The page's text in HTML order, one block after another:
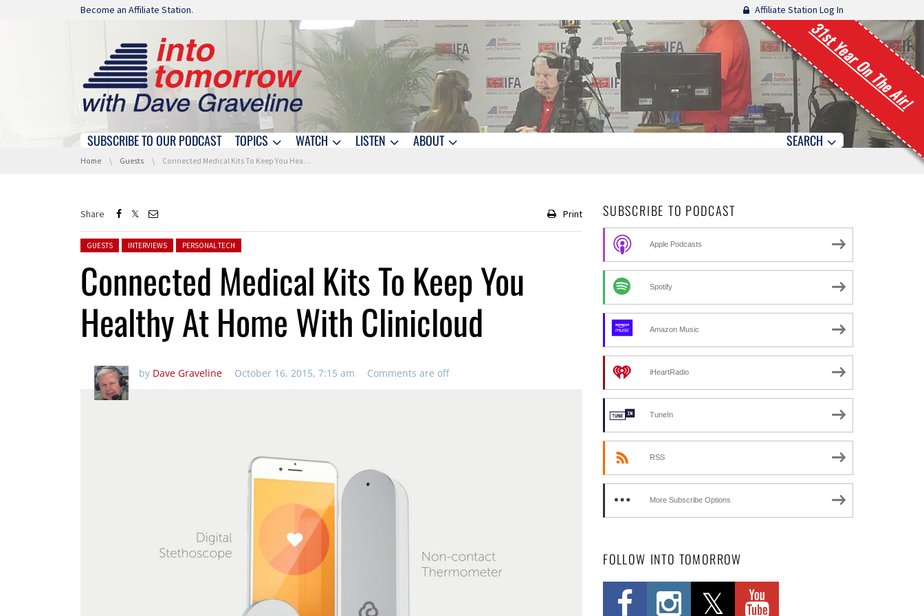
Skip navigation
Become an Affiliate Station. Affiliate Station Log In
31st Year On The Air!
Skip navigation
SUBSCRIBE TO OUR PODCAST TOPICS WATCH LISTEN ABOUT SEARCH
You are here:
Home Guests Connected Medical Kits To Keep You Healthy At Home With Clinicloud
Share Print
Posted in:
GUESTS INTERVIEWS PERSONAL TECH
Connected Medical Kits To Keep You
Healthy At Home With Clinicloud
by Dave Graveline October 16, 2015, 7:15 am Comments are off
SUBSCRIBE TO PODCAST
Apple Podcasts
Spotify
Amazon Music
iHeartRadio
TuneIn
RSS
More Subscribe Options
FOLLOW INTO TOMORROW